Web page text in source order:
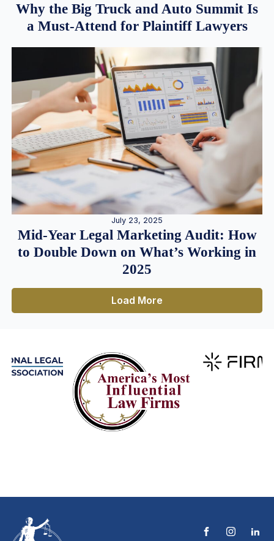
Why the Big Truck and Auto Summit Is
a Must-Attend for Plaintiff Lawyers
July 23, 2025
Mid-Year Legal Marketing Audit: How
to Double Down on What’s Working in
2025
Load More